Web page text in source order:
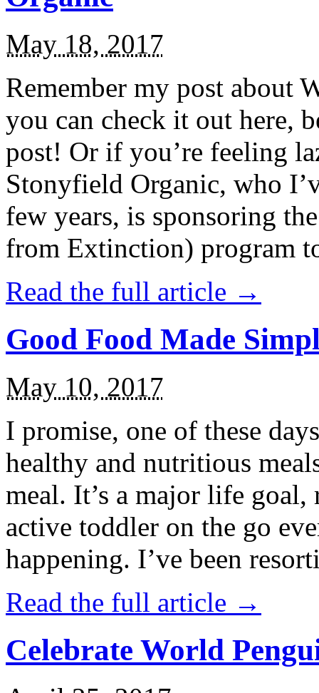
May 18, 2017
Remember my post about
you can check it out here,
post! Or if you’re feeling
Stonyfield Organic, who
few years, is sponsoring
from Extinction) program
Read the full article →
Good Food Made
May 10, 2017
I promise, one of these
healthy and nutritious
meal. It’s a major life
active toddler on the go
happening. I’ve been
Read the full article →
Celebrate World